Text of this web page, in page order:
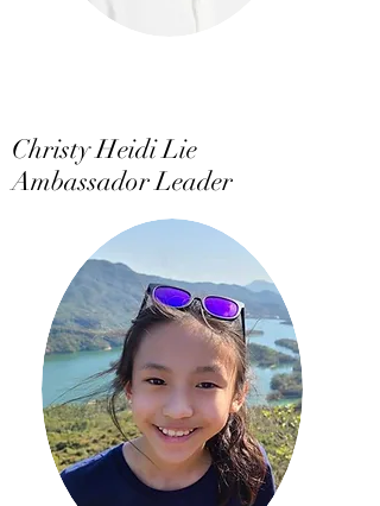
Christy Heidi Lie
Ambassador Leader